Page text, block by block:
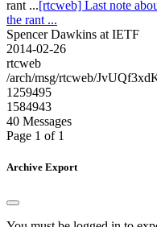
rant ...[rtcweb] Last note
the rant ...
Spencer Dawkins at IETF
2014-02-26
rtcweb
/arch/msg/rtcweb/
1259495
1584943
40 Messages
Page 1 of 1
Archive Export